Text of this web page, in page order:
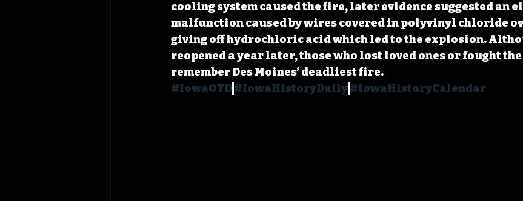
cooling system caused the fire, later evidence suggested an
malfunction caused by wires covered in polyvinyl chloride
giving off hydrochloric acid which led to the explosion.
reopened a year later, those who lost loved ones or fought
remember Des Moines’ deadliest fire.
#IowaOTD#IowaHistoryDaily#IowaHistoryCalendar